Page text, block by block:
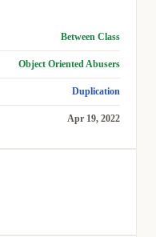
Between Class
Object Oriented Abusers
Duplication
Apr 19, 2022